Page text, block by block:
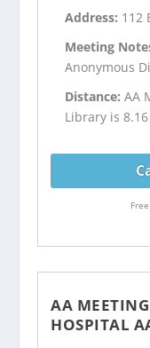
Address: 112
Meeting
Anonymous
Distance:AA
Library is
AA MEETING
HOSPITAL